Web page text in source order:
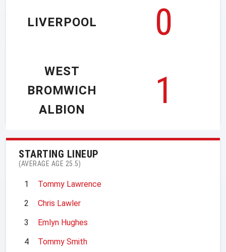
LIVERPOOL
0
1
WEST
BROMWICH
ALBION
STARTING LINEUP
(AVERAGE AGE 25.5)
1
Tommy Lawrence
2
Chris Lawler
3
Emlyn Hughes
4
Tommy Smith